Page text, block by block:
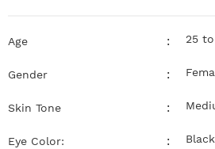
Age : 25
Gender :
Skin Tone :
Eye Color: : Black